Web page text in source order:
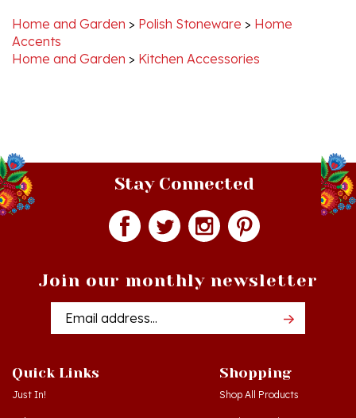
Accents
Home and Garden
Stay Connected
Email
Just In!
Sale Items
Shop All Products
Log inorRegister